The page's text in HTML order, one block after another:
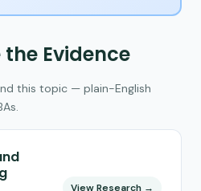
the Evidence
this topic — plain-English
View Research →